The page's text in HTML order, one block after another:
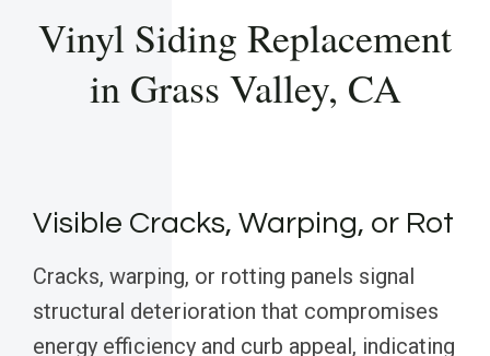
Vinyl Siding Replacement
in Grass Valley, CA
Visible Cracks, Warping, or Rot
Cracks, warping, or rotting panels signal
structural deterioration that compromises
energy efficiency and curb appeal, indicating